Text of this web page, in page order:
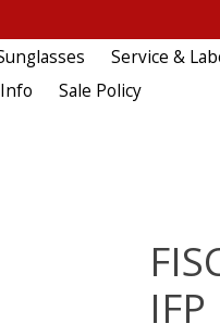
Service &
Sale Policy
IFP